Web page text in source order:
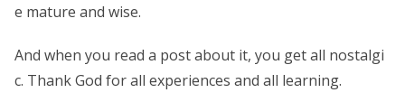
e mature and wise.
And when you read a post about it, you get all nostalgi
c. Thank God for all experiences and all learning.